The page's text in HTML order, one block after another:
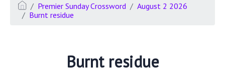
Premier Sunday Crossword
August 2 2026
Burnt residue
Burnt residue